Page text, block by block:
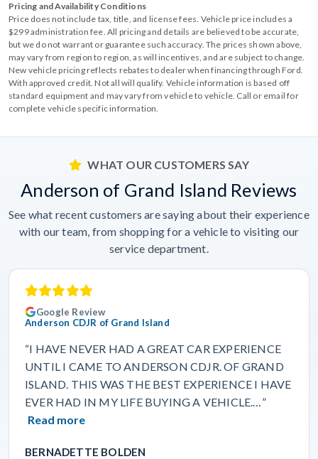
Pricing and Availability Conditions
Price does not include tax, title, and license fees. Vehicle price includes a
$299 administration fee. All pricing and details are believed to be accurate,
but we do not warrant or guarantee such accuracy. The prices shown above,
may vary from region to region, as will incentives, and are subject to change.
New vehicle pricing reflects rebates to dealer when financing through Ford.
With approved credit. Not all will qualify. Vehicle information is based off
standard equipment and may vary from vehicle to vehicle. Call or email for
complete vehicle specific information.
WHAT OUR CUSTOMERS SAY
Anderson of Grand Island Reviews
See what recent customers are saying about their experience
with our team, from shopping for a vehicle to visiting our
service department.
Google Review
Anderson CDJR of Grand Island
“I HAVE NEVER HAD A GREAT CAR EXPERIENCE
UNTIL I CAME TO ANDERSON CDJR. OF GRAND
ISLAND. THIS WAS THE BEST EXPERIENCE I HAVE
EVER HAD IN MY LIFE BUYING A VEHICLE.…”
Read more
BERNADETTE BOLDEN